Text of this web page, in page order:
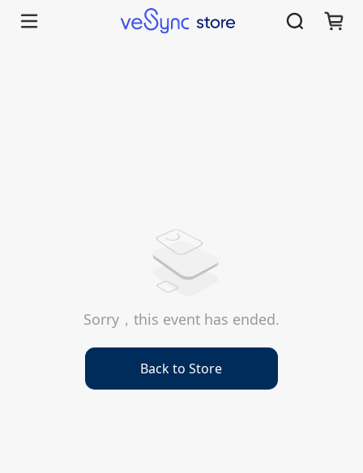
Sorry，this event has ended.
Back to Store